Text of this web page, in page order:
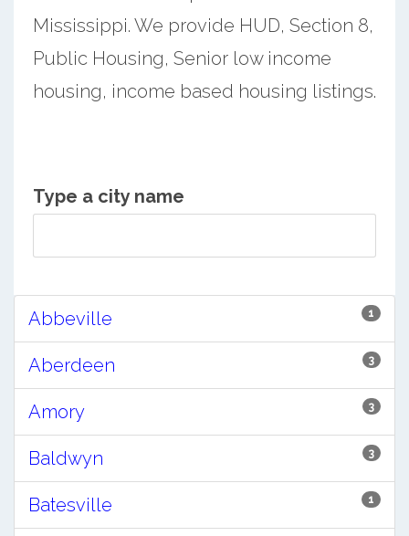
Mississippi. We provide HUD, Section 8,
Public Housing, Senior low income
housing, income based housing listings.
Type a city name
1
Abbeville
3
Aberdeen
3
Amory
3
Baldwyn
1
Batesville